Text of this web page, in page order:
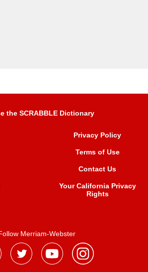
the SCRABBLE Dictionary
Privacy Policy
Terms of Use
Contact Us
Your California Privacy
Rights
Merriam-Webster